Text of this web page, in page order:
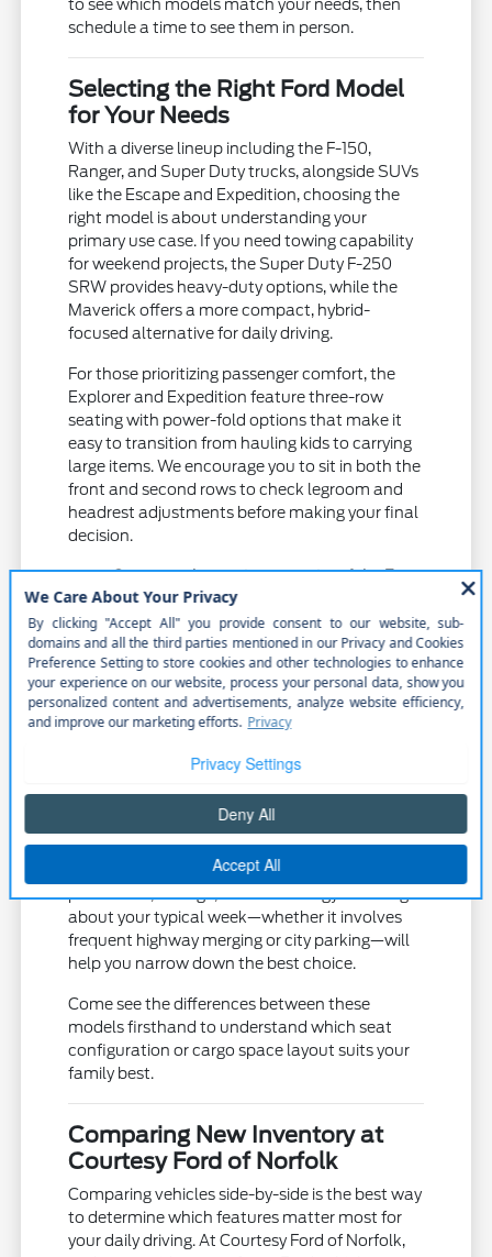
to see which models match your needs, then
schedule a time to see them in person.
Selecting the Right Ford Model
for Your Needs
With a diverse lineup including the F-150,
Ranger, and Super Duty trucks, alongside SUVs
like the Escape and Expedition, choosing the
right model is about understanding your
primary use case. If you need towing capability
for weekend projects, the Super Duty F-250
SRW provides heavy-duty options, while the
Maverick offers a more compact, hybrid-
focused alternative for daily driving.
For those prioritizing passenger comfort, the
Explorer and Expedition feature three-row
seating with power-fold options that make it
easy to transition from hauling kids to carrying
large items. We encourage you to sit in both the
front and second rows to check legroom and
headrest adjustments before making your final
decision.
Compare the towing capacity of the F-
150 and Ranger to see which handles
your specific equipment needs for
projects or recreation.
Test the power liftgate access on the
Explorer and Expedition to ensure cargo
loading is convenient for your height and
Evaluate the cabin technology and audio
connectivity preferences during longer
highway drives.
Each model offers a unique balance of
powertrain, storage, and technology. Thinking
about your typical week—whether it involves
frequent highway merging or city parking—will
help you narrow down the best choice.
Come see the differences between these
models firsthand to understand which seat
configuration or cargo space layout suits your
family best.
Comparing New Inventory at
Courtesy Ford of Norfolk
Comparing vehicles side-by-side is the best way
to determine which features matter most for
your daily driving. At Courtesy Ford of Norfolk,